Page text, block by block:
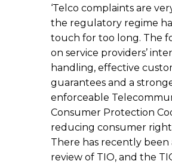
‘Telco complaints are
the regulatory regime
touch for too long. The
on service providers’
handling, effective
guarantees and a
enforceable
Consumer Protection
reducing consumer
There has recently
review of TIO, and the